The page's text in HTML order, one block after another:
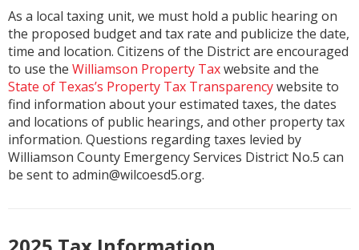
As a local taxing unit, we must hold a public hearing on
the proposed budget and tax rate and publicize the date,
time and location. Citizens of the District are encouraged
to use the Williamson Property Taxwebsite and the
State of Texas’s Property Tax Transparencywebsite to
find information about your estimated taxes, the dates
and locations of public hearings, and other property tax
information. Questions regarding taxes levied by
Williamson County Emergency Services District No.5 can
be sent to admin@wilcoesd5.org.